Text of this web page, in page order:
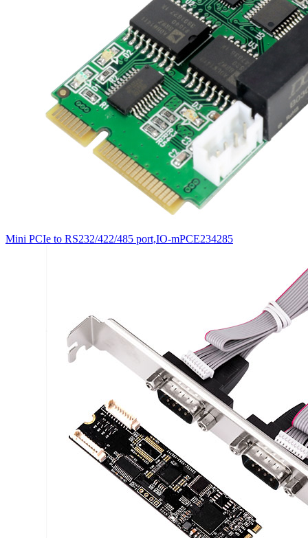
Mini PCIe to RS232/422/485 port,IO-mPCE234285